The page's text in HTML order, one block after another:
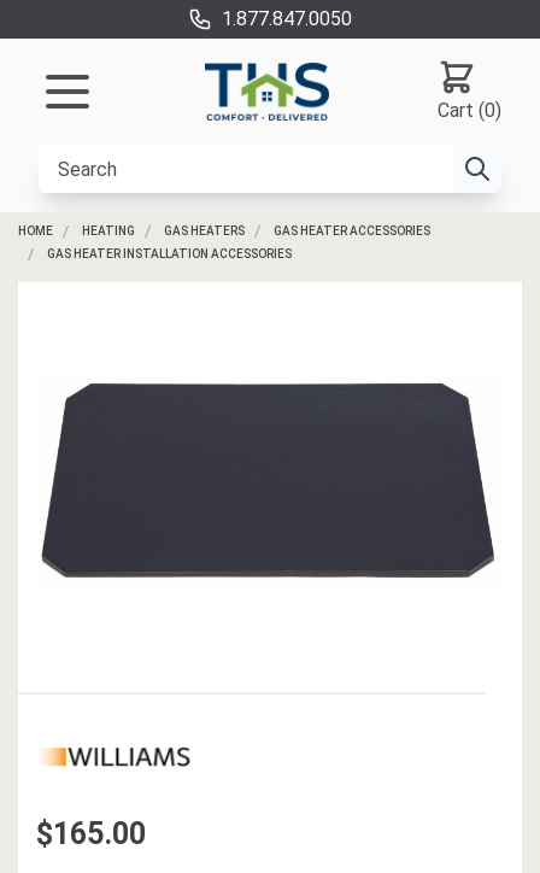
1.877.847.0050
Cart (0)
HOME HEATING GAS HEATERS
GAS HEATER ACCESSORIES
GAS HEATER INSTALLATION ACCESSORIES
$165.00